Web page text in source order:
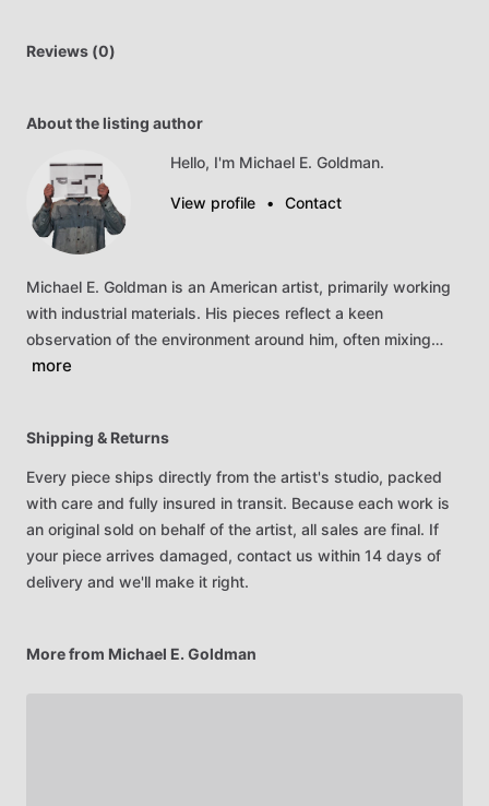
Reviews (0)
About the listing author
Hello, I'm Michael E. Goldman.
View profile • Contact
Michael E. Goldman is an American artist, primarily working
with industrial materials. His pieces reflect a keen
observation of the environment around him, often mixing…
more
Shipping & Returns
Every piece ships directly from the artist's studio, packed
with care and fully insured in transit. Because each work is
an original sold on behalf of the artist, all sales are final. If
your piece arrives damaged, contact us within 14 days of
delivery and we'll make it right.
More from Michael E. Goldman